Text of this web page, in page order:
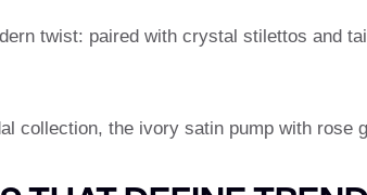
twist: paired with crystal stilettos and
collection, the ivory satin pump with rose